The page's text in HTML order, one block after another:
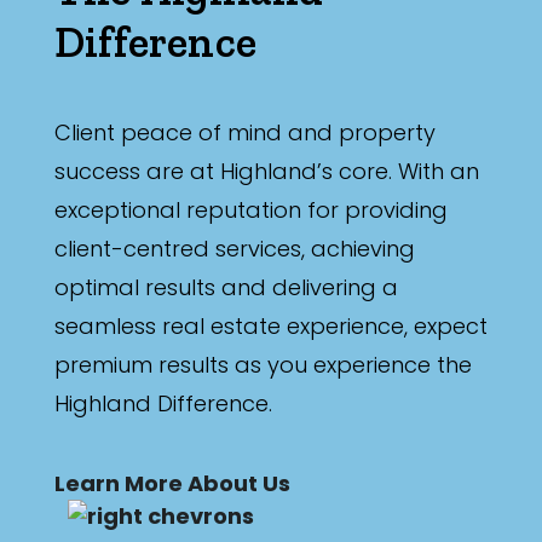
Difference
Client peace of mind and property
success are at Highland’s core. With an
exceptional reputation for providing
client-centred services, achieving
optimal results and delivering a
seamless real estate experience, expect
premium results as you experience the
Highland Difference.
Learn More About Us